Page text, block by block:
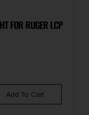
FOR RUGER LCP
Add To Cart